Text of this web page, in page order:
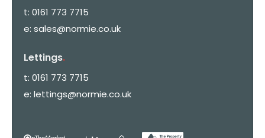
t: 0161 773 7715
e: sales@normie.co.uk
Lettings.
t: 0161 773 7715
e: lettings@normie.co.uk